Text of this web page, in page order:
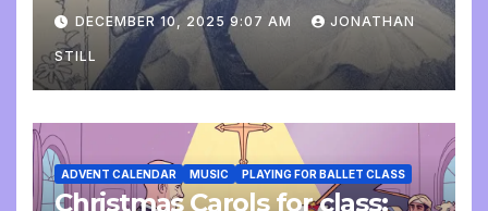
DECEMBER 10, 2025 9:07 AM JONATHAN
STILL
ADVENT CALENDAR MUSIC PLAYING FOR BALLET CLASS
Christmas Carols for class: